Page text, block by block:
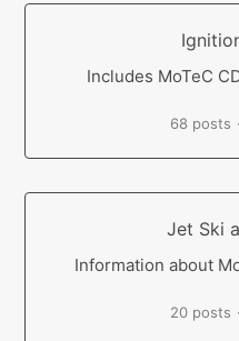
Includes MoTeC
68 posts
Jet Ski
Information about
20 posts